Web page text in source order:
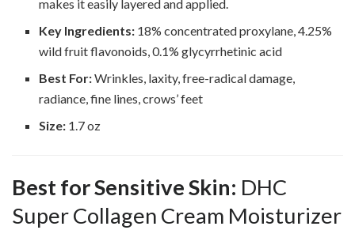
makes it easily layered and applied.
Key Ingredients: 18% concentrated proxylane, 4.25%
wild fruit flavonoids, 0.1% glycyrrhetinic acid
Best For:Wrinkles, laxity, free-radical damage,
radiance, fine lines, crows’ feet
Size: 1.7 oz
Best for Sensitive Skin: DHC
Super Collagen Cream Moisturizer